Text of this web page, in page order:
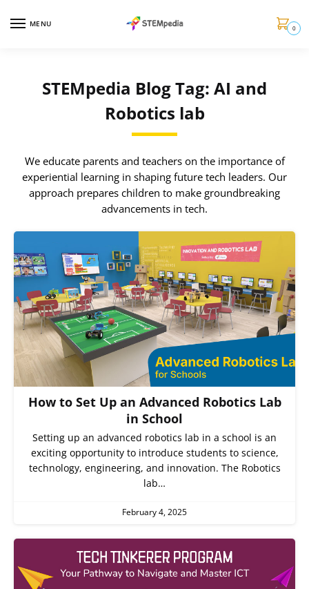
MENU 0
STEMpedia Blog Tag: AI and
Robotics lab
We educate parents and teachers on the importance of
experiential learning in shaping future tech leaders. Our
approach prepares children to make groundbreaking
advancements in tech.
How to Set Up an Advanced Robotics Lab
in School
Setting up an advanced robotics lab in a school is an
exciting opportunity to introduce students to science,
technology, engineering, and innovation. The Robotics
lab…
February 4, 2025